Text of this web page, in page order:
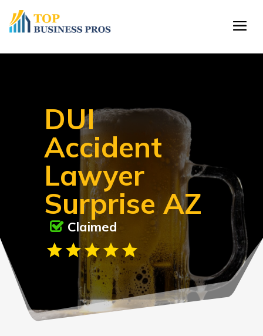
DUI
Accident
Lawyer
Surprise AZ
Claimed